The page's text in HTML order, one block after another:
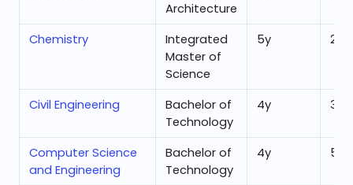
Architecture
Chemistry
Integrated
Master of
Science
5y
Civil Engineering
Bachelor of
Technology
4y
Computer Science
and Engineering
Bachelor of
Technology
4y